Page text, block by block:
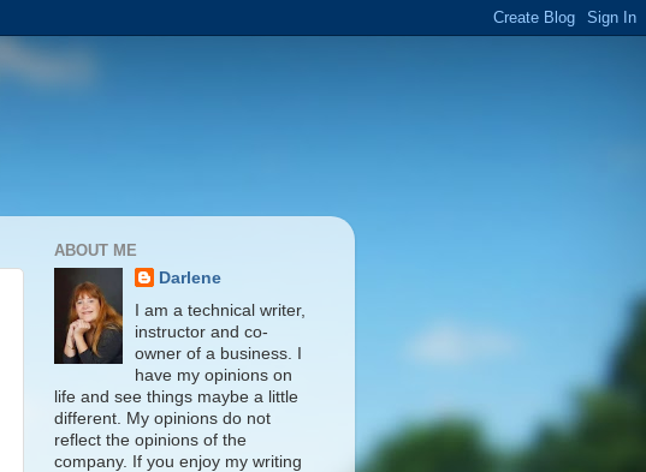
ABOUT ME
Darlene
I am a technical writer,
instructor and co-
owner of a business. I
have my opinions on
life and see things maybe a little
different. My opinions do not
reflect the opinions of the
company. If you enjoy my writing